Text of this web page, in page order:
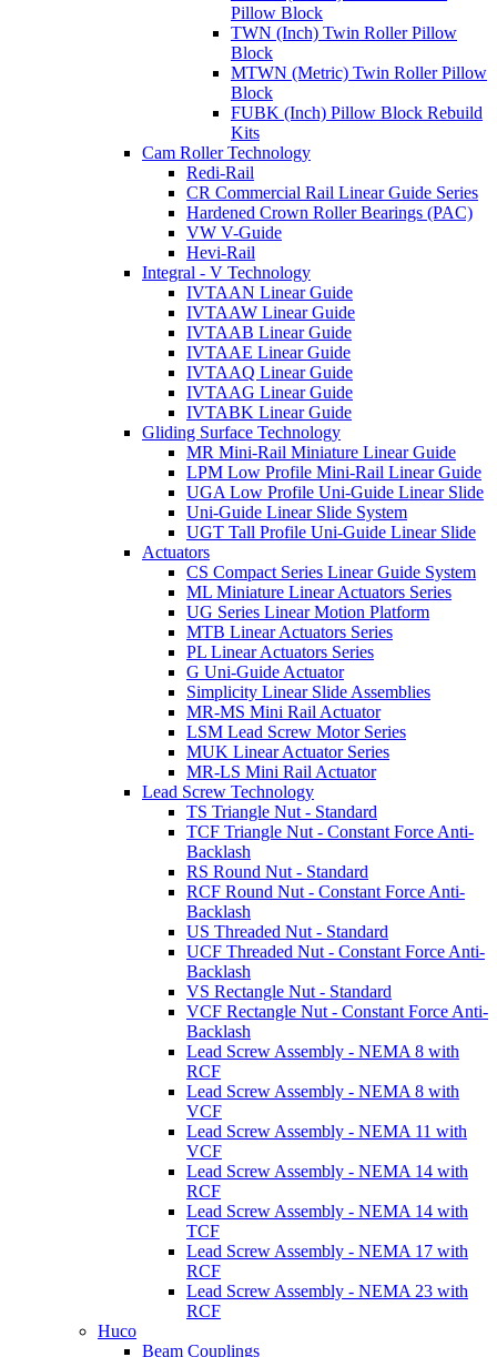
Pillow Block
TWN (Inch) Twin Roller Pillow
Block
MTWN (Metric) Twin Roller Pillow
Block
FUBK (Inch) Pillow Block Rebuild
Kits
Cam Roller Technology
Redi-Rail
CR Commercial Rail Linear Guide Series
Hardened Crown Roller Bearings (PAC)
VW V-Guide
Hevi-Rail
Integral - V Technology
IVTAAN Linear Guide
IVTAAW Linear Guide
IVTAAB Linear Guide
IVTAAE Linear Guide
IVTAAQ Linear Guide
IVTAAG Linear Guide
IVTABK Linear Guide
Gliding Surface Technology
MR Mini-Rail Miniature Linear Guide
LPM Low Profile Mini-Rail Linear Guide
UGA Low Profile Uni-Guide Linear Slide
Uni-Guide Linear Slide System
UGT Tall Profile Uni-Guide Linear Slide
Actuators
CS Compact Series Linear Guide System
ML Miniature Linear Actuators Series
UG Series Linear Motion Platform
MTB Linear Actuators Series
PL Linear Actuators Series
G Uni-Guide Actuator
Simplicity Linear Slide Assemblies
MR-MS Mini Rail Actuator
LSM Lead Screw Motor Series
MUK Linear Actuator Series
MR-LS Mini Rail Actuator
Lead Screw Technology
TS Triangle Nut - Standard
TCF Triangle Nut - Constant Force Anti-
Backlash
RS Round Nut - Standard
RCF Round Nut - Constant Force Anti-
Backlash
US Threaded Nut - Standard
UCF Threaded Nut - Constant Force Anti-
Backlash
VS Rectangle Nut - Standard
VCF Rectangle Nut - Constant Force Anti-
Backlash
Lead Screw Assembly - NEMA 8 with
RCF
Lead Screw Assembly - NEMA 8 with
VCF
Lead Screw Assembly - NEMA 11 with
VCF
Lead Screw Assembly - NEMA 14 with
RCF
Lead Screw Assembly - NEMA 14 with
TCF
Lead Screw Assembly - NEMA 17 with
RCF
Lead Screw Assembly - NEMA 23 with
RCF
Huco
Beam Couplings